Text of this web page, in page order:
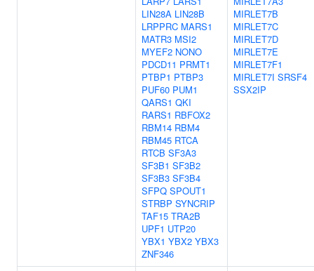
LIN28A LIN28B
LRPPRC MARS1
MATR3 MSI2
MYEF2 NONO
PDCD11 PRMT1
PTBP1 PTBP3
PUF60 PUM1
QARS1 QKI
RARS1 RBFOX2
RBM14 RBM4
RBM45 RTCA
RTCB SF3A3
SF3B1 SF3B2
SF3B3 SF3B4
SFPQ SPOUT1
STRBP SYNCRIP
TAF15 TRA2B
UPF1 UTP20
YBX1 YBX2 YBX3
ZNF346
MIRLET7B
MIRLET7C
MIRLET7D
MIRLET7E
MIRLET7F1
MIRLET7I SRSF4
SSX2IP